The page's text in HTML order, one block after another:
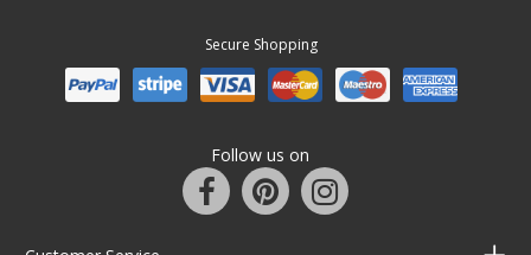
Secure Shopping
Follow us on